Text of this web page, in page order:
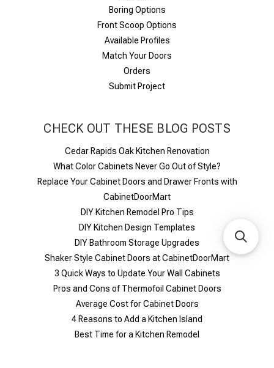
Boring Options
Front Scoop Options
Available Profiles
Match Your Doors
Orders
Submit Project
CHECK OUT THESE BLOG POSTS
Cedar Rapids Oak Kitchen Renovation
What Color Cabinets Never Go Out of Style?
Replace Your Cabinet Doors and Drawer Fronts with
CabinetDoorMart
DIY Kitchen Remodel Pro Tips
DIY Kitchen Design Templates
DIY Bathroom Storage Upgrades
Shaker Style Cabinet Doors at CabinetDoorMart
​3 Quick Ways to Update Your Wall Cabinets
Pros and Cons of Thermofoil Cabinet Doors
Average Cost for Cabinet Doors
4 Reasons to Add a Kitchen Island
Best Time for a Kitchen Remodel